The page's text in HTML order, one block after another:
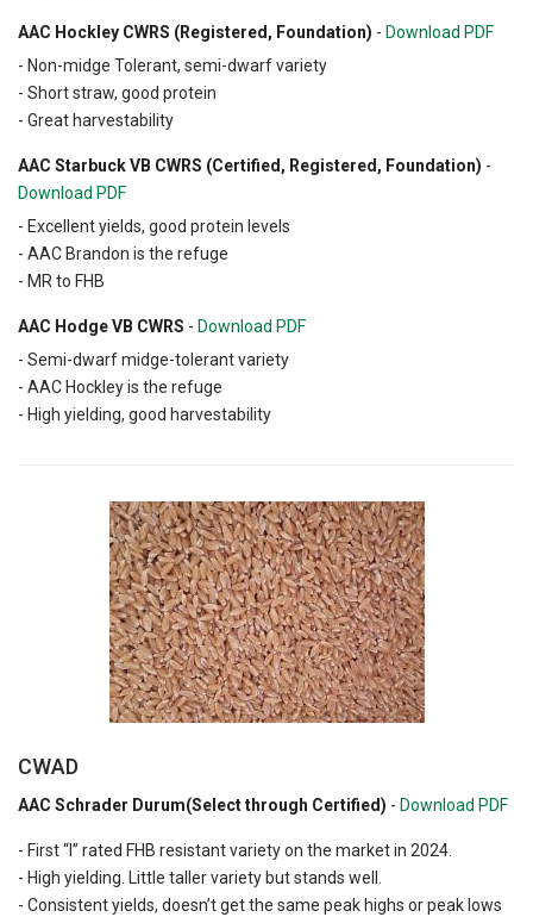
AAC Hockley CWRS (Registered, Foundation) - Download PDF
- Non-midge Tolerant, semi-dwarf variety
- Short straw, good protein
- Great harvestability
AAC Starbuck VB CWRS (Certified, Registered, Foundation) -
Download PDF
- Excellent yields, good protein levels
- AAC Brandon is the refuge
- MR to FHB
AAC Hodge VB CWRS - Download PDF
- Semi-dwarf midge-tolerant variety
- AAC Hockley is the refuge
- High yielding, good harvestability
CWAD
AAC Schrader Durum(Select through Certified) - Download PDF
- First “I” rated FHB resistant variety on the market in 2024.
- High yielding. Little taller variety but stands well.
- Consistent yields, doesn’t get the same peak highs or peak lows